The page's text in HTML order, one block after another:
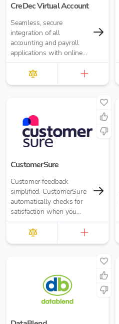
CreDec Virtual Account
Seamless, secure
integration of all
accounting and payroll
applications with online
banking
CustomerSure
Customer feedback
simplified. CustomerSure
automatically checks for
satisfaction when you
send out invoices from